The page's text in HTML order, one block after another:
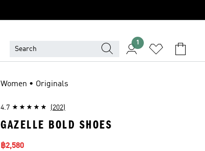
1
Women • Originals
4.7 (202)
GAZELLE BOLD SHOES
Sale price
฿2,580